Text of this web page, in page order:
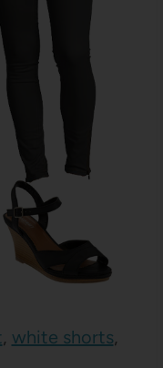
, white shorts,